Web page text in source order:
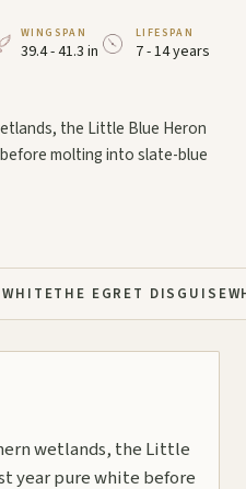
WINGSPAN
39.4 - 41.3 in
LIFESPAN
7 - 14 years
the Little Blue Heron
molting into slate-blue
THE EGRET DISGUISE
wetlands, the Little
year pure white before